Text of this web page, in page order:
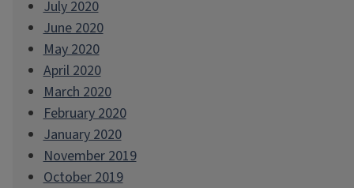
July 2020
June 2020
May 2020
April 2020
March 2020
February 2020
January 2020
November 2019
October 2019